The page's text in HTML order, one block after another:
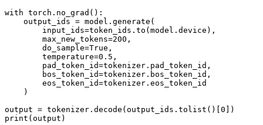
with torch.no_grad():
    output_ids = model.generate(
        input_ids=token_ids.to(model.device),
        max_new_tokens=
200 ,
        do_sample=
True ,
        temperature=
0.5 ,
        pad_token_id=tokenizer.pad_token_id,
        bos_token_id=tokenizer.bos_token_id,
        eos_token_id=tokenizer.eos_token_id
    )
output = tokenizer.decode(output_ids.tolist()[ 0
print